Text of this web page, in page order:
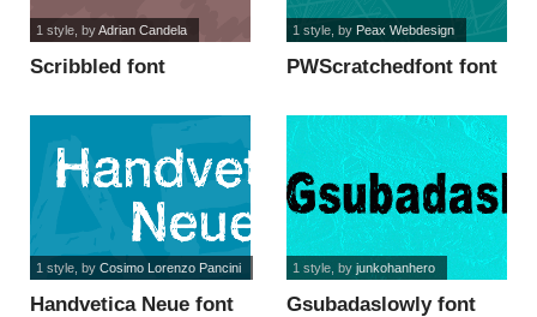
Scribbled font
1 style, byAdrian Candela
PWScratchedfont font
1 style, by Peax Webdesign
Handvetica Neue font
1 style, by Cosimo Lorenzo Pancini
Gsubadaslowly font
1 style, by junkohanhero